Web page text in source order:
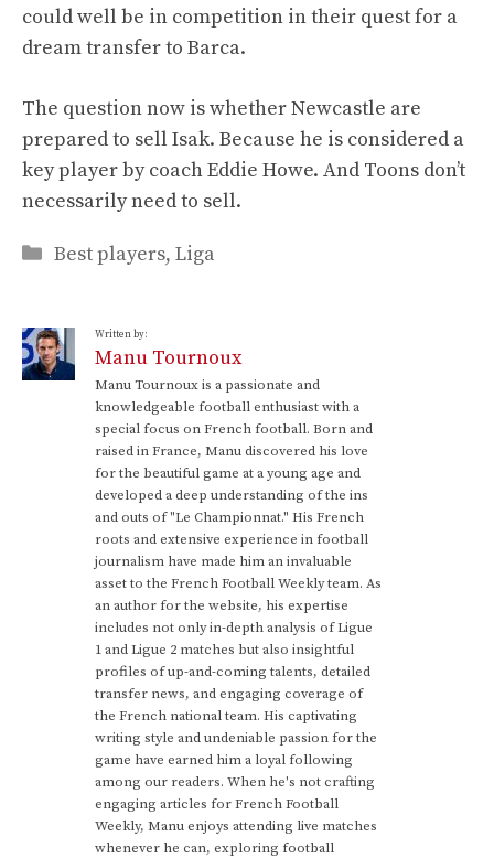
could well be in competition in their quest for a
dream transfer to Barca.
The question now is whether Newcastle are
prepared to sell Isak. Because he is considered a
key player by coach Eddie Howe. And Toons don’t
necessarily need to sell.
Categories
Best players, Liga
Written by:
Manu Tournoux
Manu Tournoux is a passionate and
knowledgeable football enthusiast with a
special focus on French football. Born and
raised in France, Manu discovered his love
for the beautiful game at a young age and
developed a deep understanding of the ins
and outs of "Le Championnat." His French
roots and extensive experience in football
journalism have made him an invaluable
asset to the French Football Weekly team. As
an author for the website, his expertise
includes not only in-depth analysis of Ligue
1 and Ligue 2 matches but also insightful
profiles of up-and-coming talents, detailed
transfer news, and engaging coverage of
the French national team. His captivating
writing style and undeniable passion for the
game have earned him a loyal following
among our readers. When he's not crafting
engaging articles for French Football
Weekly, Manu enjoys attending live matches
whenever he can, exploring football